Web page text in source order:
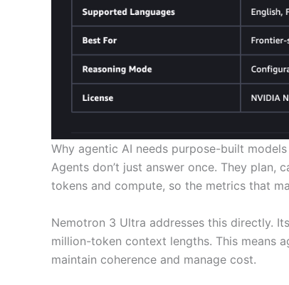
Why agentic AI needs purpose-built models
Agents don’t just answer once. They
tokens and compute, so the metrics that
Nemotron 3 Ultra addresses this directly.
million-token context lengths. This means
maintain coherence and manage cost.